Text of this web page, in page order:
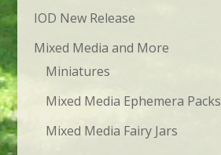
IOD New Release
Mixed Media and More
Miniatures
Mixed Media Ephemera Packs
Mixed Media Fairy Jars